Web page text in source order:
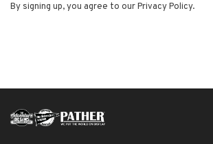
By signing up, you agree to our Privacy Policy.